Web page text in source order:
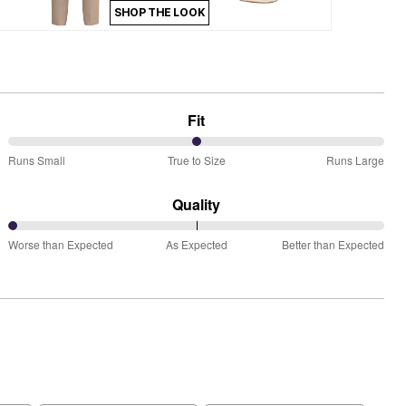
SHOP THE LOOK
Fit
50%
Small
and
Runs Small True to Size Runs Large
Quality
0%
than
Worse than Expected As Expected Better than Expected